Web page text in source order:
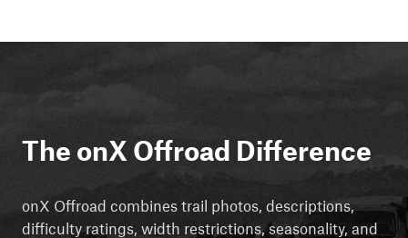
The onX Offroad Difference
onX Offroad combines trail photos, descriptions,
difficulty ratings, width restrictions, seasonality, and